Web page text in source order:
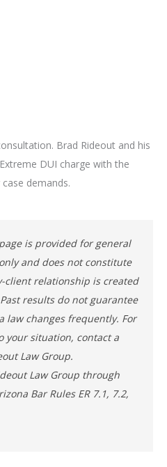
Brad Rideout and his
DUI charge with the
demands.
is provided for general
and does not constitute
client relationship is created
results do not guarantee
law changes frequently. For
your situation, contact a
Law Group.
Law Group through
Bar Rules ER 7.1, 7.2,